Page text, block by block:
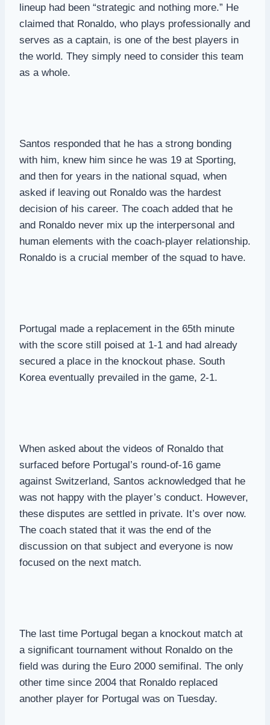
lineup had been “strategic and nothing more.” He
claimed that Ronaldo, who plays professionally and
serves as a captain, is one of the best players in
the world. They simply need to consider this team
as a whole.
Santos responded that he has a strong bonding
with him, knew him since he was 19 at Sporting,
and then for years in the national squad, when
asked if leaving out Ronaldo was the hardest
decision of his career. The coach added that he
and Ronaldo never mix up the interpersonal and
human elements with the coach-player relationship.
Ronaldo is a crucial member of the squad to have.
Portugal made a replacement in the 65th minute
with the score still poised at 1-1 and had already
secured a place in the knockout phase. South
Korea eventually prevailed in the game, 2-1.
When asked about the videos of Ronaldo that
surfaced before Portugal’s round-of-16 game
against Switzerland, Santos acknowledged that he
was not happy with the player’s conduct. However,
these disputes are settled in private. It’s over now.
The coach stated that it was the end of the
discussion on that subject and everyone is now
focused on the next match.
The last time Portugal began a knockout match at
a significant tournament without Ronaldo on the
field was during the Euro 2000 semifinal. The only
other time since 2004 that Ronaldo replaced
another player for Portugal was on Tuesday.